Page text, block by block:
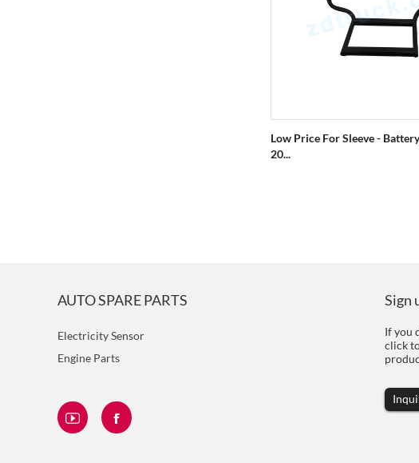
Low Price For Sleeve -
20...
AUTO SPARE PARTS
Electricity Sensor
Engine Parts
Sign
If you
click